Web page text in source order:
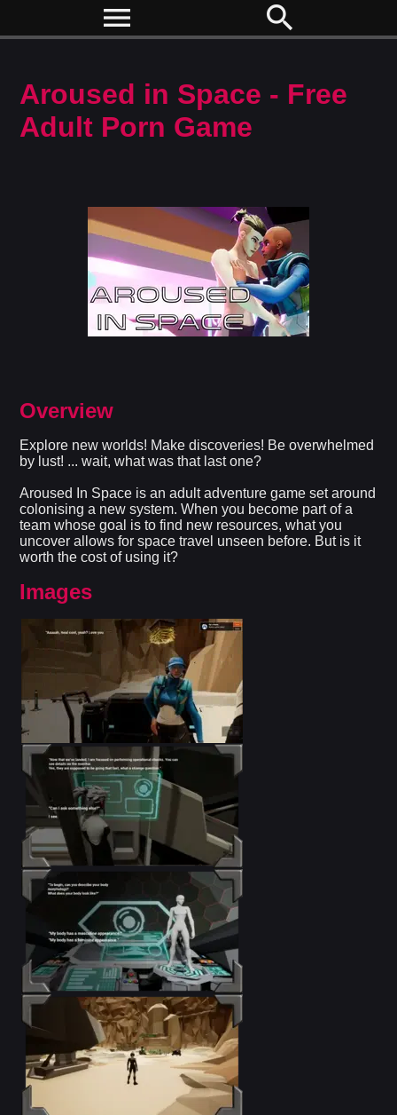
menu search
Aroused in Space - Free
Adult Porn Game
Overview
Explore new worlds! Make discoveries! Be overwhelmed
by lust! ... wait, what was that last one?
Aroused In Space is an adult adventure game set around
colonising a new system. When you become part of a
team whose goal is to find new resources, what you
uncover allows for space travel unseen before. But is it
worth the cost of using it?​
Images